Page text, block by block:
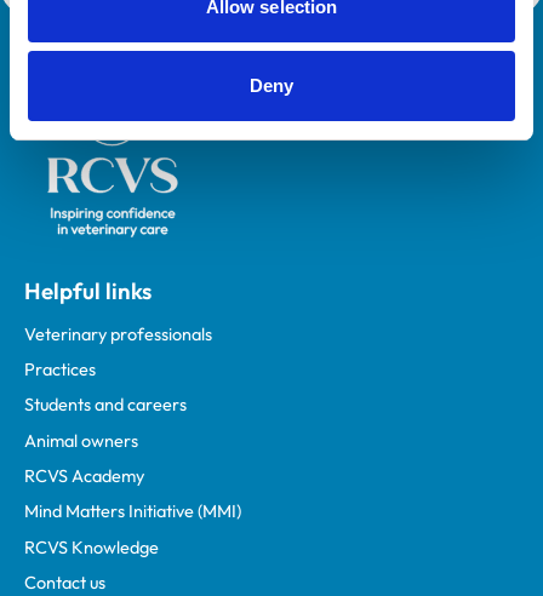
Allow selection
Deny
Helpful links
Veterinary professionals
Practices
Students and careers
Animal owners
RCVS Academy
Mind Matters Initiative (MMI)
RCVS Knowledge
Contact us